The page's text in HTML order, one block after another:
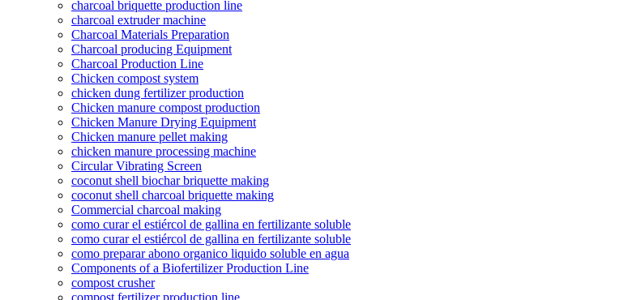
charcoal briquette production line
charcoal extruder machine
Charcoal Materials Preparation
Charcoal producing Equipment
Charcoal Production Line
Chicken compost system
chicken dung fertilizer production
Chicken manure compost production
Chicken Manure Drying Equipment
Chicken manure pellet making
chicken manure processing machine
Circular Vibrating Screen
coconut shell biochar briquette making
coconut shell charcoal briquette making
Commercial charcoal making
como curar el estiércol de gallina en fertilizante soluble
como curar el estiércol de gallina en fertilizante soluble
como preparar abono organico liquido soluble en agua
Components of a Biofertilizer Production Line
compost crusher
compost fertilizer production line